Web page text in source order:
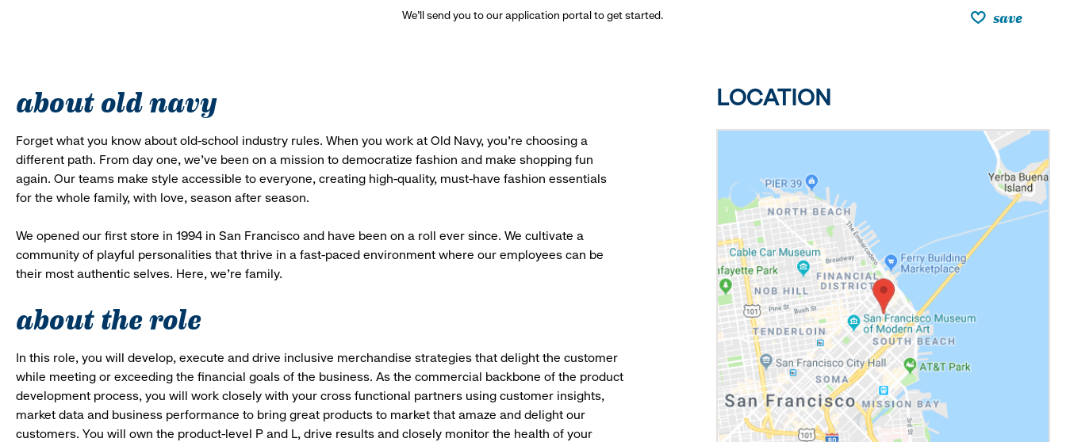
We’ll send you to our application portal to get started. save
about old navy
Forget what you know about old-school industry rules. When you work at Old Navy, you’re choosing a
different path. From day one, we’ve been on a mission to democratize fashion and make shopping fun
again. Our teams make style accessible to everyone, creating high-quality, must-have fashion essentials
for the whole family, with love, season after season.
We opened our first store in 1994 in San Francisco and have been on a roll ever since. We cultivate a
community of playful personalities that thrive in a fast-paced environment where our employees can be
their most authentic selves. Here, we’re family.
about the role
In this role, you will develop, execute and drive inclusive merchandise strategies that delight the customer
while meeting or exceeding the financial goals of the business. As the commercial backbone of the product
development process, you will work closely with your cross functional partners using customer insights,
market data and business performance to bring great products to market that amaze and delight our
customers. You will own the product-level P and L, drive results and closely monitor the health of your
LOCATION